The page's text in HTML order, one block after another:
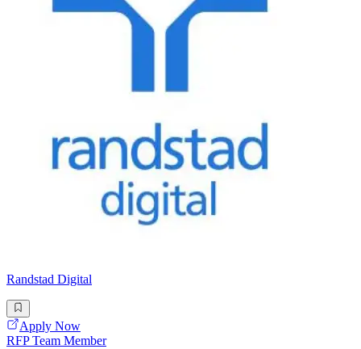
Randstad Digital
Apply Now
RFP Team Member